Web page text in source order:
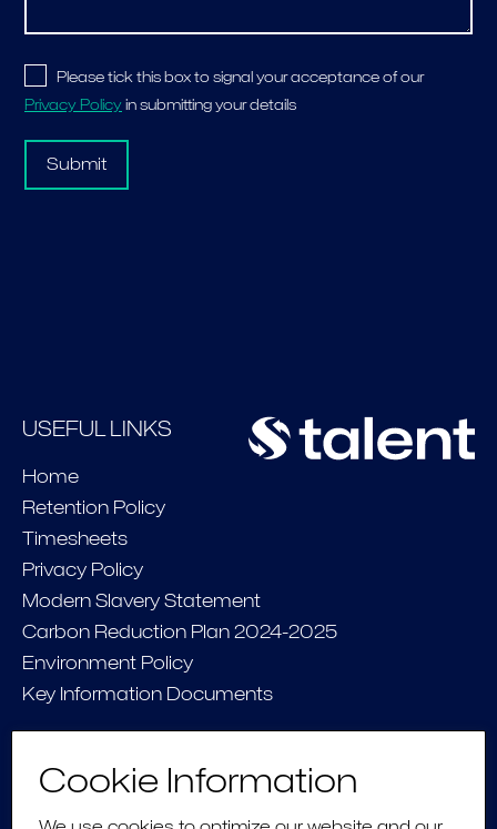
Please tick this box to signal your acceptance of our
Privacy Policyin submitting your details
Submit
USEFUL LINKS
Home
Retention Policy
Timesheets
Privacy Policy
Modern Slavery Statement
Carbon Reduction Plan 2024-2025
Environment Policy
Key Information Documents
CONNECT
Contact Us
Cookie Information